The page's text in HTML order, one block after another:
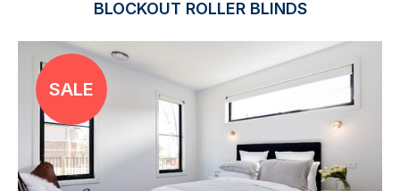
BLOCKOUT ROLLER BLINDS